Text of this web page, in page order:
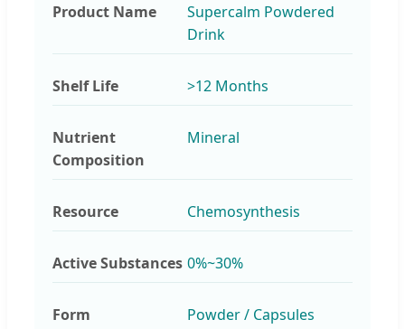
Product Name
Supercalm Powdered
Drink
Shelf Life >12 Months
Nutrient
Composition
Mineral
Resource Chemosynthesis
Active Substances 0%~30%
Form Powder / Capsules